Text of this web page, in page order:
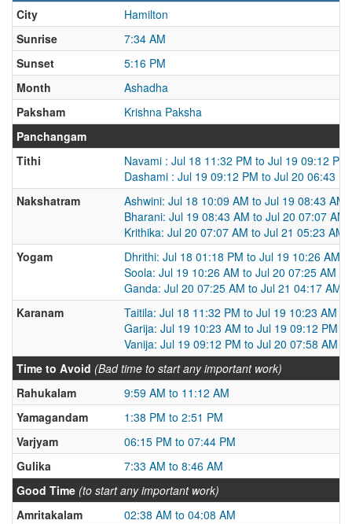
City
Hamilton
Sunrise
7:34 AM
Sunset
5:16 PM
Month
Ashadha
Paksham
Krishna Paksha
Panchangam
Tithi
Navami : Jul 18 11:32 PM to Jul 19 09:12 PM
Dashami : Jul 19 09:12 PM to Jul 20 06:43
Nakshatram
Ashwini: Jul 18 10:09 AM to Jul 19 08:43 AM
Bharani: Jul 19 08:43 AM to Jul 20 07:07 AM
Krithika: Jul 20 07:07 AM to Jul 21 05:23 AM
Yogam
Dhrithi: Jul 18 01:18 PM to Jul 19 10:26 AM
Soola: Jul 19 10:26 AM to Jul 20 07:25 AM
Ganda: Jul 20 07:25 AM to Jul 21 04:17 AM
Karanam
Taitila: Jul 18 11:32 PM to Jul 19 10:23 AM
Garija: Jul 19 10:23 AM to Jul 19 09:12 PM
Vanija: Jul 19 09:12 PM to Jul 20 07:58 AM
Time to Avoid (Bad time to start any important work)
Rahukalam
9:59 AM to 11:12 AM
Yamagandam
1:38 PM to 2:51 PM
Varjyam
06:15 PM to 07:44 PM
Gulika
7:33 AM to 8:46 AM
Good Time (to start any important work)
Amritakalam
02:38 AM to 04:08 AM